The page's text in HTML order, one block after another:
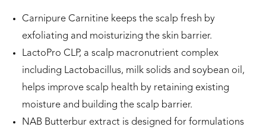
Carnipure Carnitine keeps the scalp fresh by
exfoliating and moisturizing the skin barrier.
LactoPro CLP, a scalp macronutrient complex
including Lactobacillus, milk solids and soybean oil,
helps improve scalp health by retaining existing
moisture and building the scalp barrier.
NAB Butterbur extract is designed for formulations